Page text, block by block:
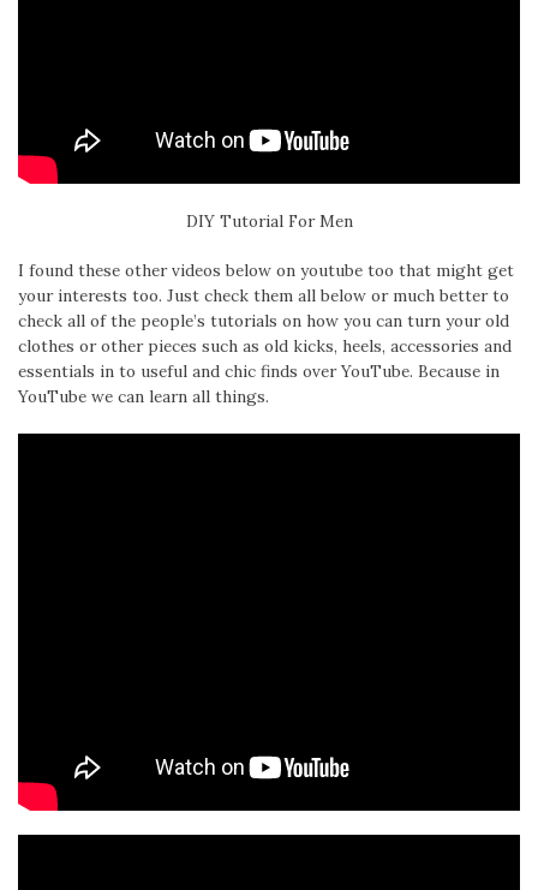
DIY Tutorial For Men
I found these other videos below on youtube too that might get
your interests too. Just check them all below or much better to
check all of the people’s tutorials on how you can turn your old
clothes or other pieces such as old kicks, heels, accessories and
essentials in to useful and chic finds over YouTube. Because in
YouTube we can learn all things.